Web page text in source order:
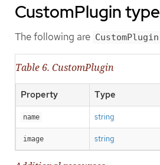
CustomPlugin type
The following are CustomPlugin
Table 6. CustomPlugin
Property Type
name string
image string